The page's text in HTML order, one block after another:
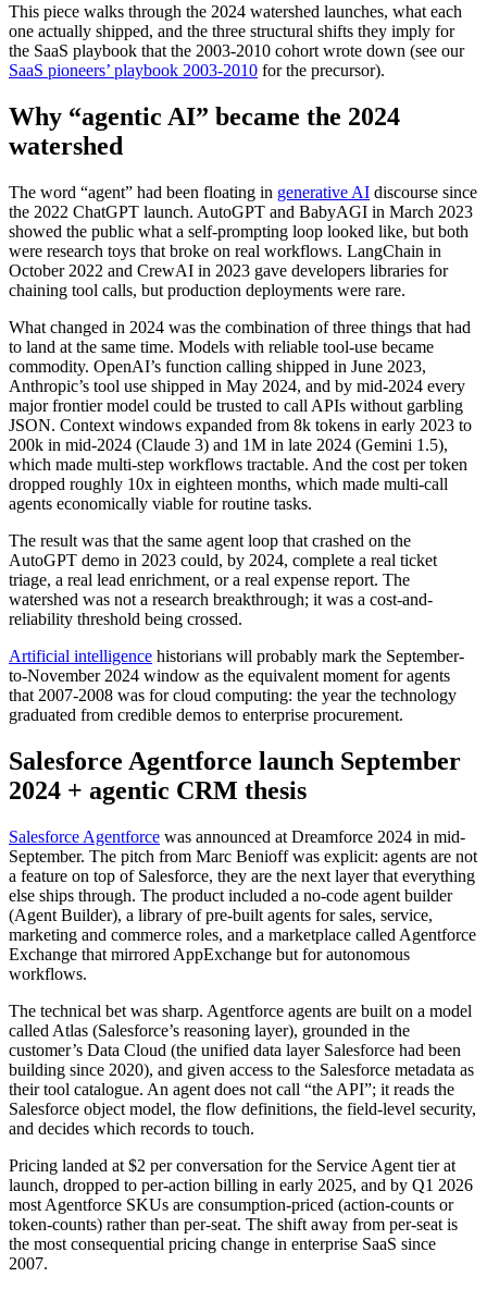
This piece walks through the 2024 watershed launches, what each
one actually shipped, and the three structural shifts they imply for
the SaaS playbook that the 2003-2010 cohort wrote down (see our
SaaS pioneers’ playbook 2003-2010 for the precursor).
Why “agentic AI” became the 2024
watershed
The word “agent” had been floating in generative AI discourse since
the 2022 ChatGPT launch. AutoGPT and BabyAGI in March 2023
showed the public what a self-prompting loop looked like, but both
were research toys that broke on real workflows. LangChain in
October 2022 and CrewAI in 2023 gave developers libraries for
chaining tool calls, but production deployments were rare.
What changed in 2024 was the combination of three things that had
to land at the same time. Models with reliable tool-use became
commodity. OpenAI’s function calling shipped in June 2023,
Anthropic’s tool use shipped in May 2024, and by mid-2024 every
major frontier model could be trusted to call APIs without garbling
JSON. Context windows expanded from 8k tokens in early 2023 to
200k in mid-2024 (Claude 3) and 1M in late 2024 (Gemini 1.5),
which made multi-step workflows tractable. And the cost per token
dropped roughly 10x in eighteen months, which made multi-call
agents economically viable for routine tasks.
The result was that the same agent loop that crashed on the
AutoGPT demo in 2023 could, by 2024, complete a real ticket
triage, a real lead enrichment, or a real expense report. The
watershed was not a research breakthrough; it was a cost-and-
reliability threshold being crossed.
Artificial intelligence historians will probably mark the September-
to-November 2024 window as the equivalent moment for agents
that 2007-2008 was for cloud computing: the year the technology
graduated from credible demos to enterprise procurement.
Salesforce Agentforce launch September
2024 + agentic CRM thesis
Salesforce Agentforce was announced at Dreamforce 2024 in mid-
September. The pitch from Marc Benioff was explicit: agents are not
a feature on top of Salesforce, they are the next layer that everything
else ships through. The product included a no-code agent builder
(Agent Builder), a library of pre-built agents for sales, service,
marketing and commerce roles, and a marketplace called Agentforce
Exchange that mirrored AppExchange but for autonomous
workflows.
The technical bet was sharp. Agentforce agents are built on a model
called Atlas (Salesforce’s reasoning layer), grounded in the
customer’s Data Cloud (the unified data layer Salesforce had been
building since 2020), and given access to the Salesforce metadata as
their tool catalogue. An agent does not call “the API”; it reads the
Salesforce object model, the flow definitions, the field-level security,
and decides which records to touch.
Pricing landed at $2 per conversation for the Service Agent tier at
launch, dropped to per-action billing in early 2025, and by Q1 2026
most Agentforce SKUs are consumption-priced (action-counts or
token-counts) rather than per-seat. The shift away from per-seat is
the most consequential pricing change in enterprise SaaS since
2007.